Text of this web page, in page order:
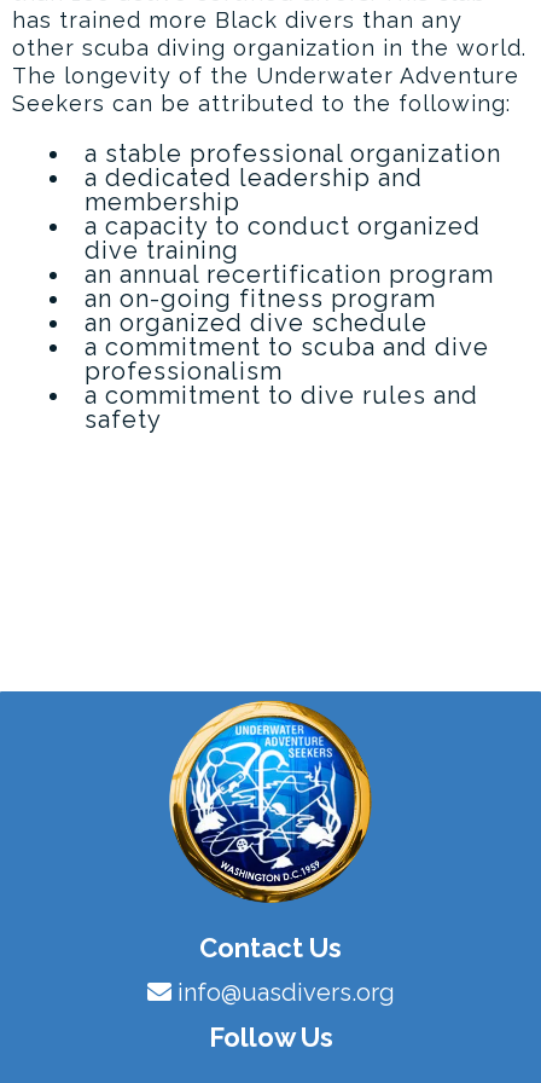
has trained more Black divers than any
other scuba diving organization in the world.
The longevity of the Underwater Adventure
Seekers can be attributed to the following:
a stable professional organization
a dedicated leadership and
membership
a capacity to conduct organized
dive training
an annual recertification program
an on-going fitness program
an organized dive schedule
a commitment to scuba and dive
professionalism
a commitment to dive rules and
safety
Contact Us
info@uasdivers.org
Follow Us